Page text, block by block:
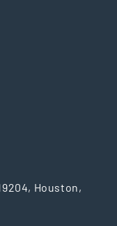
Houston,